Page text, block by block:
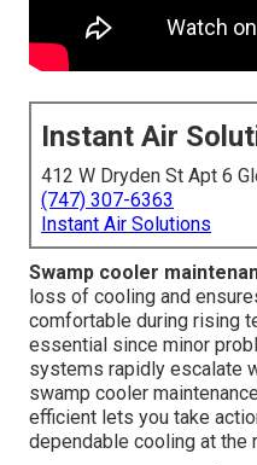
Instant Air
412 W Dryden St Apt 6
(747) 307-6363
Instant Air Solutions
Swamp cooler
loss of cooling and
comfortable during rising
essential since minor
systems rapidly escalate
swamp cooler
efficient lets you take
dependable cooling at the